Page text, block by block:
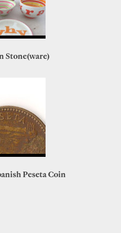
Stone(ware)
Peseta Coin